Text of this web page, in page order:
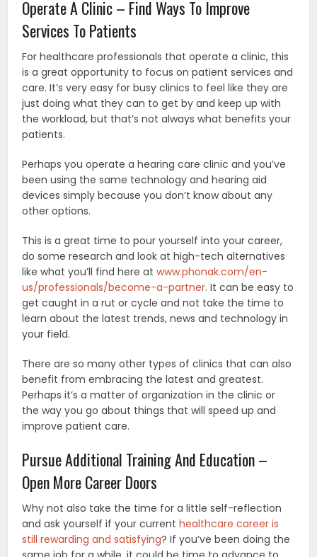
Operate A Clinic – Find Ways To Improve
Services To Patients
For healthcare professionals that operate a clinic, this
is a great opportunity to focus on patient services and
care. It’s very easy for busy clinics to feel like they are
just doing what they can to get by and keep up with
the workload, but that’s not always what benefits your
patients.
Perhaps you operate a hearing care clinic and you’ve
been using the same technology and hearing aid
devices simply because you don’t know about any
other options.
This is a great time to pour yourself into your career,
do some research and look at high-tech alternatives
like what you’ll find here atwww.phonak.com/en-
us/professionals/become-a-partner. It can be easy to
get caught in a rut or cycle and not take the time to
learn about the latest trends, news and technology in
your field.
There are so many other types of clinics that can also
benefit from embracing the latest and greatest.
Perhaps it’s a matter of organization in the clinic or
the way you go about things that will speed up and
improve patient care.
Pursue Additional Training And Education –
Open More Career Doors
Why not also take the time for a little self-reflection
and ask yourself if your currenthealthcare career is
still rewarding and satisfying? If you’ve been doing the